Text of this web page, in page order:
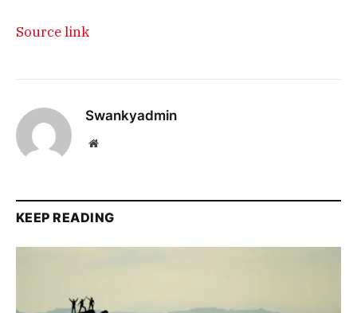
Source link
Swankyadmin
Website
KEEP READING